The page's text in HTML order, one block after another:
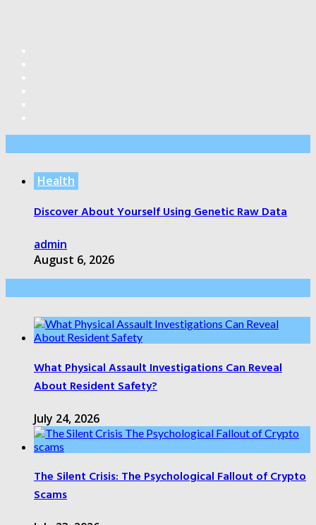
Health
Discover About Yourself Using Genetic Raw Data
admin
August 6, 2026
What Physical Assault Investigations Can Reveal
About Resident Safety?
July 24, 2026
The Silent Crisis: The Psychological Fallout of Crypto
Scams